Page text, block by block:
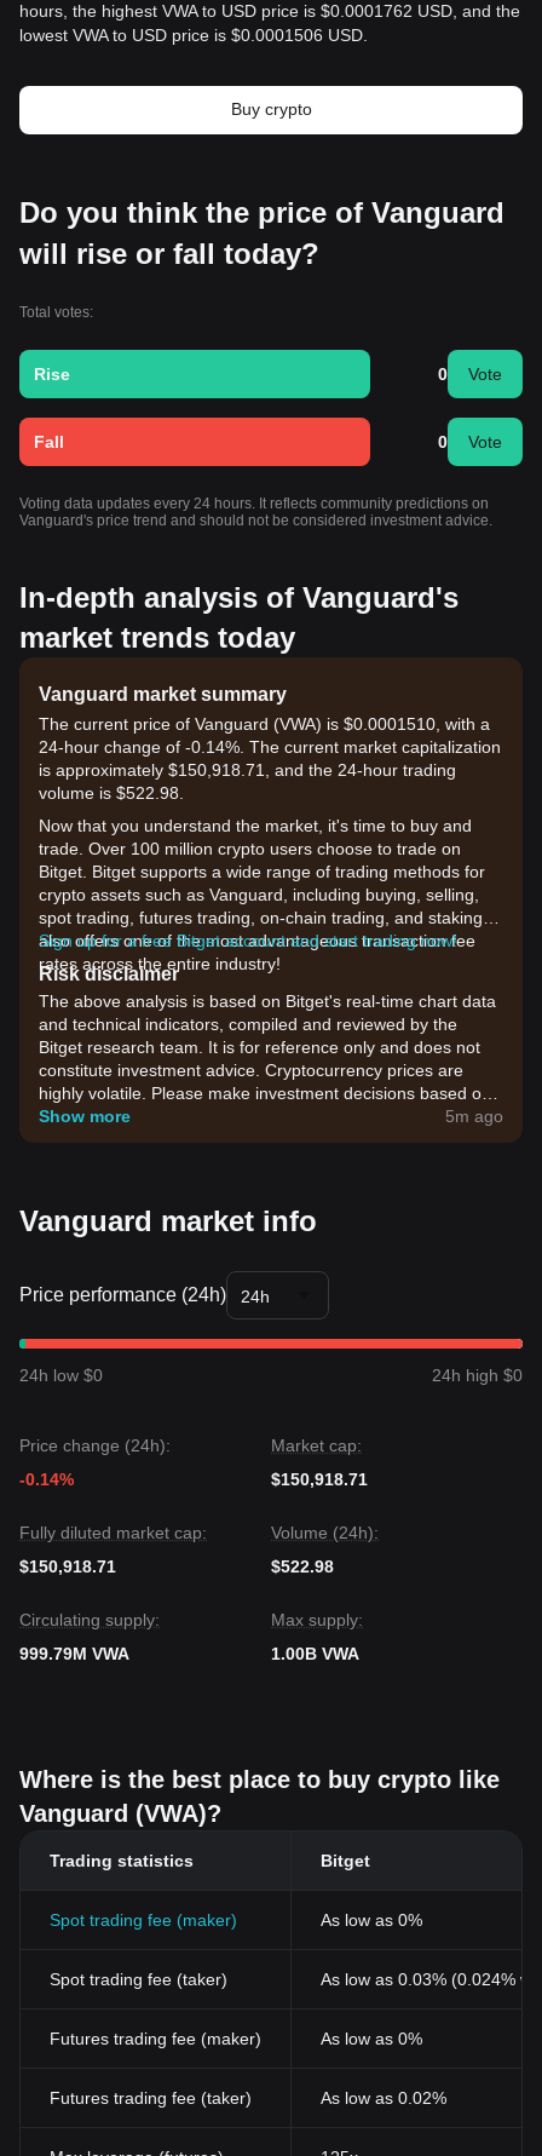
hours, the highest VWA to USD price is $0.0001762 USD, and the
lowest VWA to USD price is $0.0001506 USD.
Buy crypto
Do you think the price of Vanguard
will rise or fall today?
Total votes:
Rise 0 Vote
Fall 0 Vote
Voting data updates every 24 hours. It reflects community predictions on
Vanguard's price trend and should not be considered investment advice.
In-depth analysis of Vanguard's
market trends today
Vanguard market summary
The current price of Vanguard (VWA) is $0.0001510, with a
24-hour change of -0.14%. The current market capitalization
is approximately $150,918.71, and the 24-hour trading
volume is $522.98.
Now that you understand the market, it's time to buy and
trade. Over 100 million crypto users choose to trade on
Bitget. Bitget supports a wide range of trading methods for
crypto assets such as Vanguard, including buying, selling,
spot trading, futures trading, on-chain trading, and staking. It
also offers one of the most advantageous transaction fee
rates across the entire industry!
Sign up for a free Bitget account and start trading now!
Risk disclaimer
The above analysis is based on Bitget's real-time chart data
and technical indicators, compiled and reviewed by the
Bitget research team. It is for reference only and does not
constitute investment advice. Cryptocurrency prices are
highly volatile. Please make investment decisions based on
your own risk tolerance.
Show more 5m ago
Vanguard market info
Price performance (24h) 24h
24h low $0 24h high $0
Price change (24h):
-0.14%
Market cap:
$150,918.71
Fully diluted market cap:
$150,918.71
Volume (24h):
$522.98
Circulating supply:
999.79M VWA
Max supply:
1.00B VWA
Where is the best place to buy crypto like
Vanguard (VWA)?
Trading statistics Bitget
Spot trading fee (maker) As low as 0%
Spot trading fee (taker) As low as 0.03% (0.024%
Futures trading fee (maker) As low as 0%
Futures trading fee (taker) As low as 0.02%